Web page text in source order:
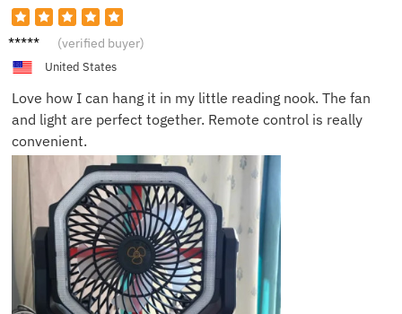
Dana P. (verified buyer)
United States
Love how I can hang it in my little reading nook. The fan
and light are perfect together. Remote control is really
convenient.